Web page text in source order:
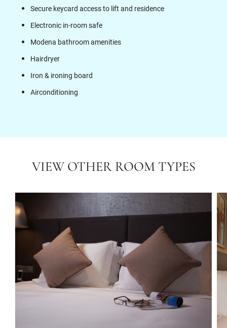
Secure keycard access to lift and residence
Electronic in-room safe
Modena bathroom amenities
Hairdryer
Iron & ironing board
Airconditioning
VIEW OTHER ROOM TYPES